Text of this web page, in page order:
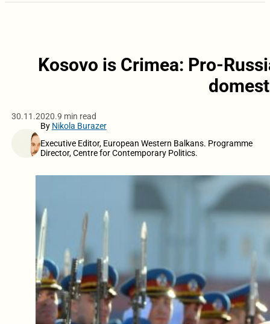
Kosovo is Crimea: Pro-
30.11.2020.9 min read
By Nikola Burazer
Executive Editor, European Western Balkans. Programme
Director, Centre for Contemporary Politics.